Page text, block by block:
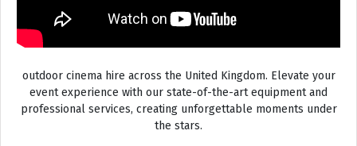
outdoor cinema hire across the United Kingdom. Elevate your
event experience with our state-of-the-art equipment and
professional services, creating unforgettable moments under
the stars.